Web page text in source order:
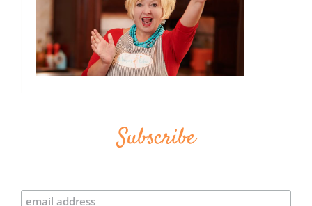
Subscribe